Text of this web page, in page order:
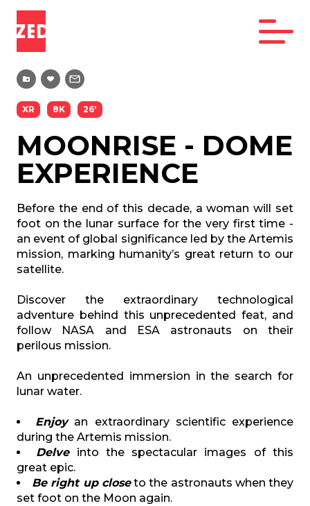
XR 8K 26'
MOONRISE - DOME
EXPERIENCE
Before the end of this decade, a woman will set
foot on the lunar surface for the very first time -
an event of global significance led by the Artemis
mission, marking humanity’s great return to our
satellite.
Discover the extraordinary technological
adventure behind this unprecedented feat, and
follow NASA and ESA astronauts on their
perilous mission.
An unprecedented immersion in the search for
lunar water.
Enjoy an extraordinary scientific experience
during the Artemis mission.
Delve
into the spectacular images of this
great epic.
Be right up close to the astronauts when they
set foot on the Moon again.